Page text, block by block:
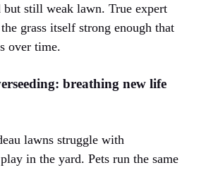
but still weak lawn. True expert
grass itself strong enough that
over time.
breathing new life
lawns struggle with
in the yard. Pets run the same